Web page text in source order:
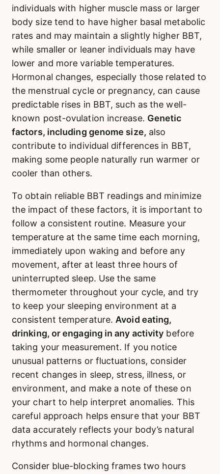
individuals with higher muscle mass or larger
body size tend to have higher basal metabolic
rates and may maintain a slightly higher BBT,
while smaller or leaner individuals may have
lower and more variable temperatures.
Hormonal changes, especially those related to
the menstrual cycle or pregnancy, can cause
predictable rises in BBT, such as the well-
known post-ovulation increase. Genetic
factors, including genome size, also
contribute to individual differences in BBT,
making some people naturally run warmer or
cooler than others.
To obtain reliable BBT readings and minimize
the impact of these factors, it is important to
follow a consistent routine. Measure your
temperature at the same time each morning,
immediately upon waking and before any
movement, after at least three hours of
uninterrupted sleep. Use the same
thermometer throughout your cycle, and try
to keep your sleeping environment at a
consistent temperature. Avoid eating,
drinking, or engaging in any activity before
taking your measurement. If you notice
unusual patterns or fluctuations, consider
recent changes in sleep, stress, illness, or
environment, and make a note of these on
your chart to help interpret anomalies. This
careful approach helps ensure that your BBT
data accurately reflects your body’s natural
rhythms and hormonal changes.
Consider blue-blocking frames two hours